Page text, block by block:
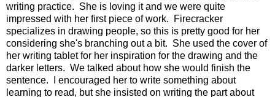
writing practice. She is loving it and we were quite
impressed with her first piece of work. Firecracker
specializes in drawing people, so this is pretty good for her
considering she's branching out a bit. She used the cover of
her writing tablet for her inspiration for the drawing and the
darker letters. We talked about how she would finish the
sentence. I encouraged her to write something about
learning to read, but she insisted on writing the part about